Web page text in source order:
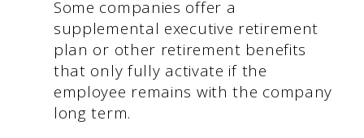
Some companies offer a
supplemental executive retirement
plan or other retirement benefits
that only fully activate if the
employee remains with the company
long term.